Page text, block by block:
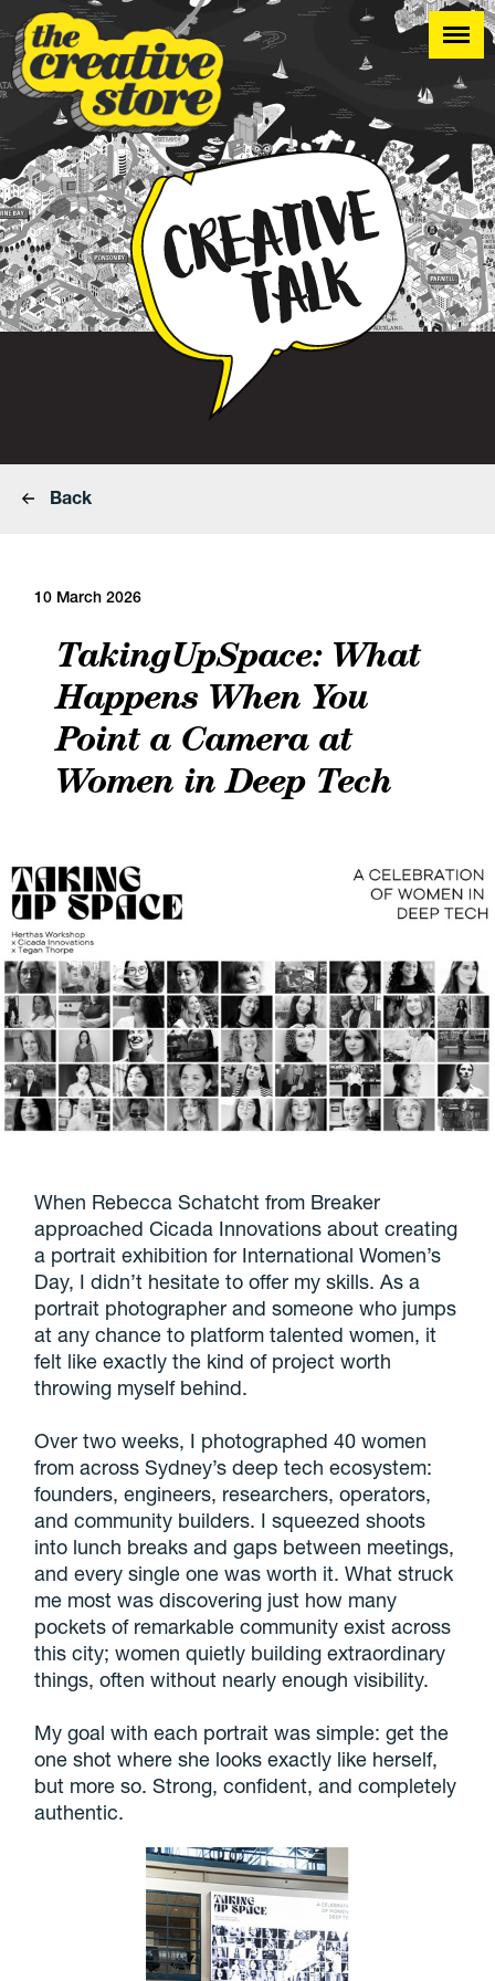
Back
10 March 2026
TakingUpSpace: What
Happens When You
Point a Camera at
Women in Deep Tech
When Rebecca Schatcht from Breaker
approached Cicada Innovations about creating
a portrait exhibition for International Women’s
Day, I didn’t hesitate to offer my skills. As a
portrait photographer and someone who jumps
at any chance to platform talented women, it
felt like exactly the kind of project worth
throwing myself behind.
Over two weeks, I photographed 40 women
from across Sydney’s deep tech ecosystem:
founders, engineers, researchers, operators,
and community builders. I squeezed shoots
into lunch breaks and gaps between meetings,
and every single one was worth it. What struck
me most was discovering just how many
pockets of remarkable community exist across
this city; women quietly building extraordinary
things, often without nearly enough visibility.
My goal with each portrait was simple: get the
one shot where she looks exactly like herself,
but more so. Strong, confident, and completely
authentic.